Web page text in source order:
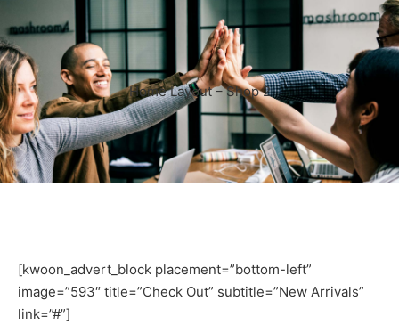
Home Layout – Shop 2
[kwoon_advert_block placement=”bottom-left”
image=”593″ title=”Check Out” subtitle=”New Arrivals”
link=”#”]